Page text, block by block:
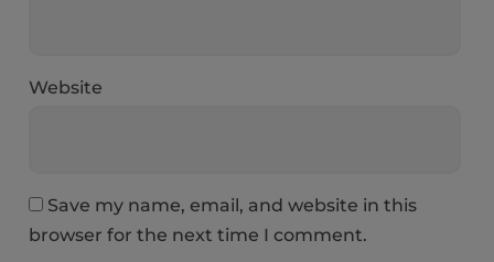
Website
Save my name, email, and website in this
browser for the next time I comment.